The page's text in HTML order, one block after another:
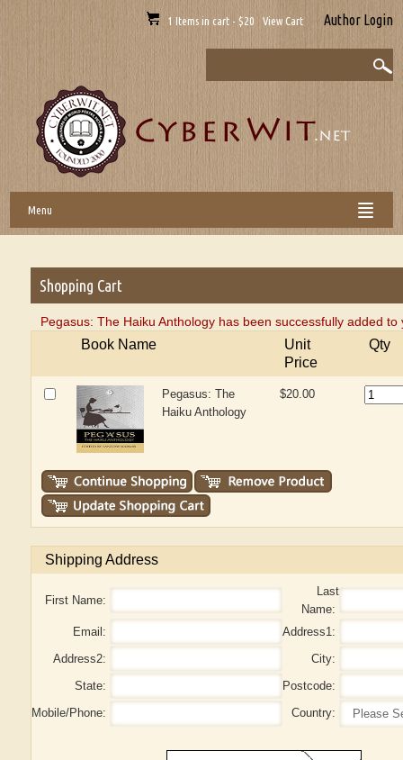
1 Items in cart - $20 View Cart Author Login
Menu
Shopping Cart
Pegasus: The Haiku Anthology has been successfully added
Book Name
Unit
Price
Qty
Pegasus: The
Haiku Anthology
$20.00
Shipping Address
First Name:
Last
Name:
Email:
Address1:
Address2:
City:
State:
Postcode:
Mobile/Phone:
Country: